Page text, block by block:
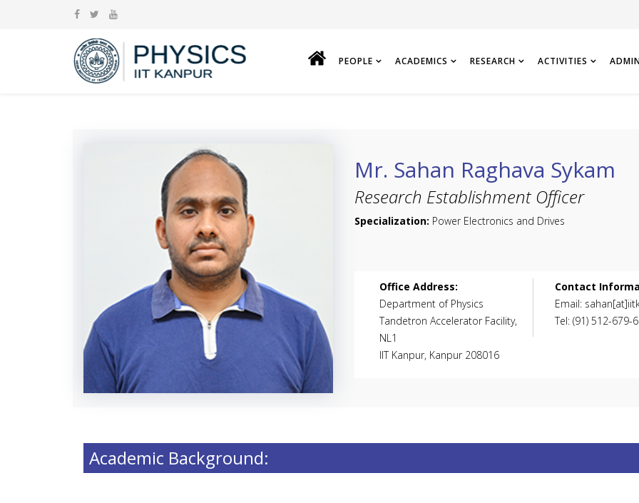
PEOPLE ACADEMICS RESEARCH ACTIVITIES
Mr. Sahan Raghava Sykam
Research Establishment Officer
Specialization: Power Electronics and Drives
Office Address:
Department of Physics
Tandetron Accelerator Facility,
NL1
IIT Kanpur, Kanpur 208016
Contact
Email:
Tel: (91) 512-679-
Academic Background: